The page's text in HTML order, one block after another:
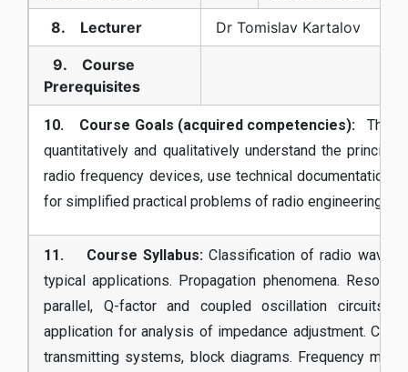
8. Lecturer Dr Tomislav Kartalov
9. Course
Prerequisites
10. Course Goals (acquired competencies): The
quantitatively and qualitatively understand the
radio frequency devices, use technical documentation,
for simplified practical problems of radio engineering.
11. Course Syllabus:Classification of radio waves,
typical applications. Propagation phenomena.
parallel, Q-factor and coupled oscillation circuits.
application for analysis of impedance adjustment.
transmitting systems, block diagrams. Frequency